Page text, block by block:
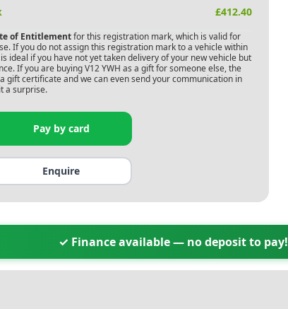
£412.40
of Entitlementfor this registration mark, which is valid for
If you do not assign this registration mark to a vehicle within
ideal if you have not yet taken delivery of your new vehicle but
If you are buying V12 YWH as a gift for someone else, the
gift certificate and we can even send your communication in
a surprise.
Pay by card
Enquire
✓ Finance available — no deposit to pay!